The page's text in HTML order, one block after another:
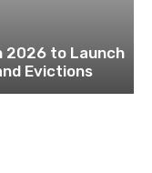
2026 to Launch
Evictions